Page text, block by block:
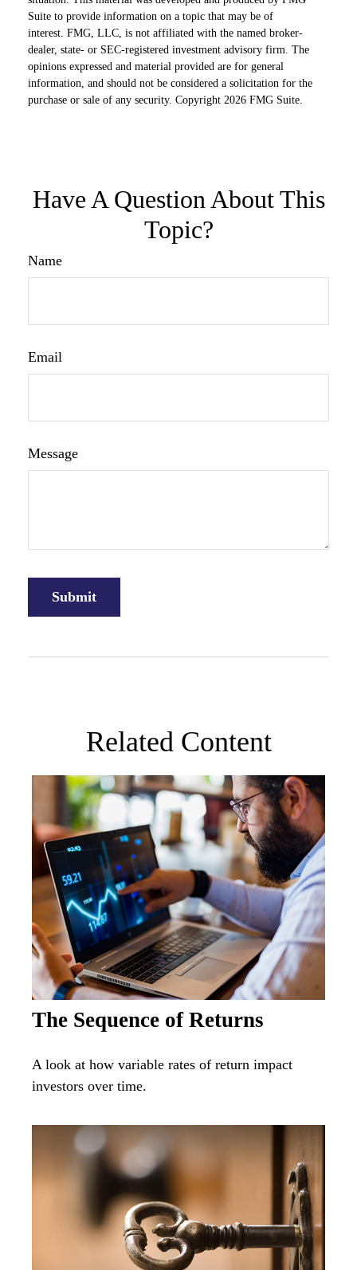
Suite to provide information on a topic that may be of
interest. FMG, LLC, is not affiliated with the named broker-
dealer, state- or SEC-registered investment advisory firm. The
opinions expressed and material provided are for general
information, and should not be considered a solicitation for the
purchase or sale of any security. Copyright 2026 FMG Suite.
Have A Question About This
Topic?
Name
Email
Message
Related Content
The Sequence of Returns
A look at how variable rates of return impact
investors over time.